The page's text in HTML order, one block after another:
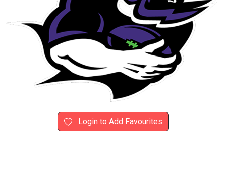
Login to Add Favourites